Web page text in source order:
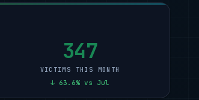
347
VICTIMS THIS MONTH
↓ 63.6% vs Jul